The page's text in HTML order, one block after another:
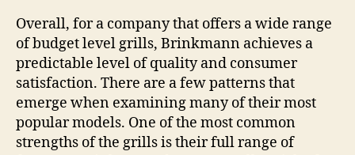
Overall, for a company that offers a wide range
of budget level grills, Brinkmann achieves a
predictable level of quality and consumer
satisfaction. There are a few patterns that
emerge when examining many of their most
popular models. One of the most common
strengths of the grills is their full range of